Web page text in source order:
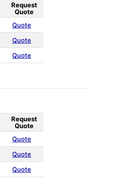
Request
Quote
Quote
Quote
Quote
Request
Quote
Quote
Quote
Quote